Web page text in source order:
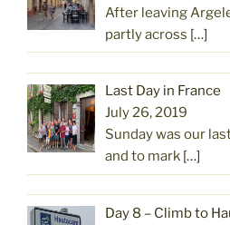
After leaving
partly across […]
Last Day in France
July 26, 2019
Sunday was our
and to mark […]
Day 8 – Climb to